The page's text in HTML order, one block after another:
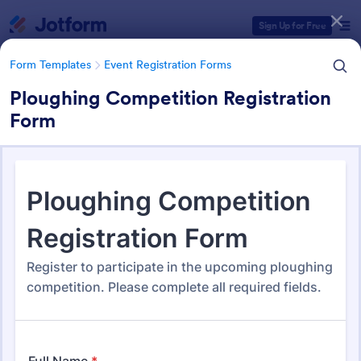
Sign Up for Free
Form Templates Event Registration Forms
Ploughing Competition Registration
Form
Event Registration Forms
2,785 Templates
Form Templates Categories